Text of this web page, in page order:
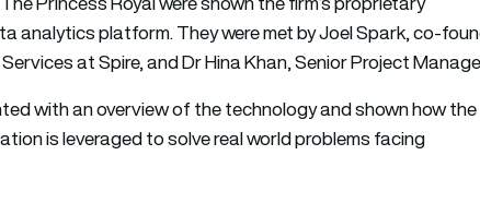
analytics platform. They were met by Joel Spark, co-
at Spire, and Dr Hina Khan, Senior Project
with an overview of the technology and shown how the
is leveraged to solve real world problems facing